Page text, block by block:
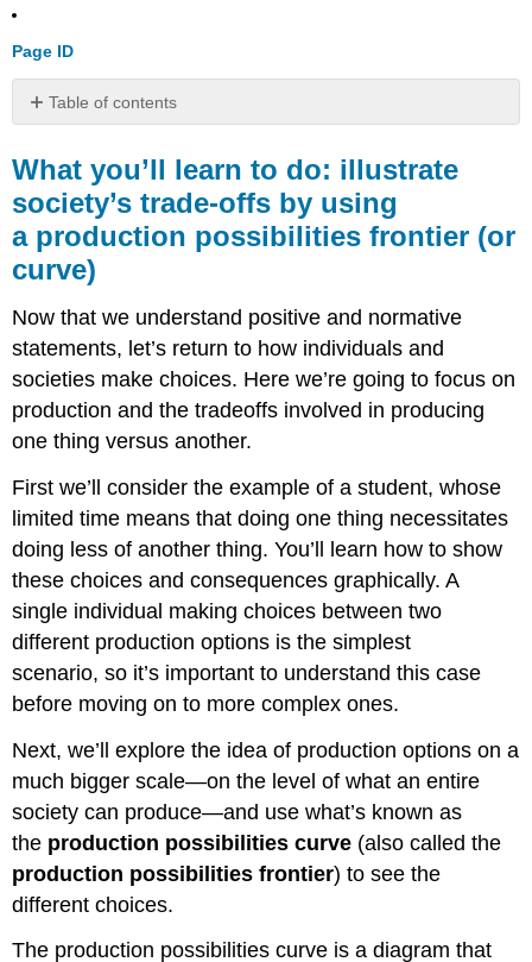
Page ID
Table of contents
you’ll
learn
to
do:
society’s
offs
by
using
possibilities
frontier
curve)
Learning
Activities
What you’ll learn to do: illustrate
society’s trade-offs by using
a production possibilities frontier (or
curve)
Now that we understand positive and normative
statements, let’s return to how individuals and
societies make choices. Here we’re going to focus on
production and the tradeoffs involved in producing
one thing versus another.
First we’ll consider the example of a student, whose
limited time means that doing one thing necessitates
doing less of another thing. You’ll learn how to show
these choices and consequences graphically. A
single individual making choices between two
different production options is the simplest
scenario, so it’s important to understand this case
before moving on to more complex ones.
Next, we’ll explore the idea of production options on a
much bigger scale—on the level of what an entire
society can produce—and use what’s known as
the production possibilities curve (also called the
production possibilities frontier) to see the
different choices.
The production possibilities curve is a diagram that